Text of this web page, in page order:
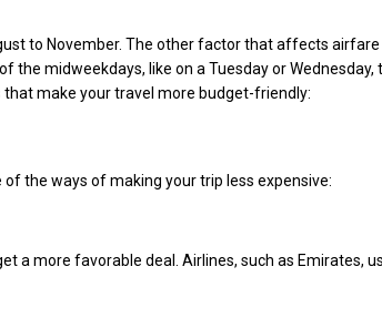
to November. The other factor that affects
midweekdays, like on a Tuesday or Wednesday,
that make your travel more budget-friendly:
the ways of making your trip less expensive:
a more favorable deal. Airlines, such as Emirates,